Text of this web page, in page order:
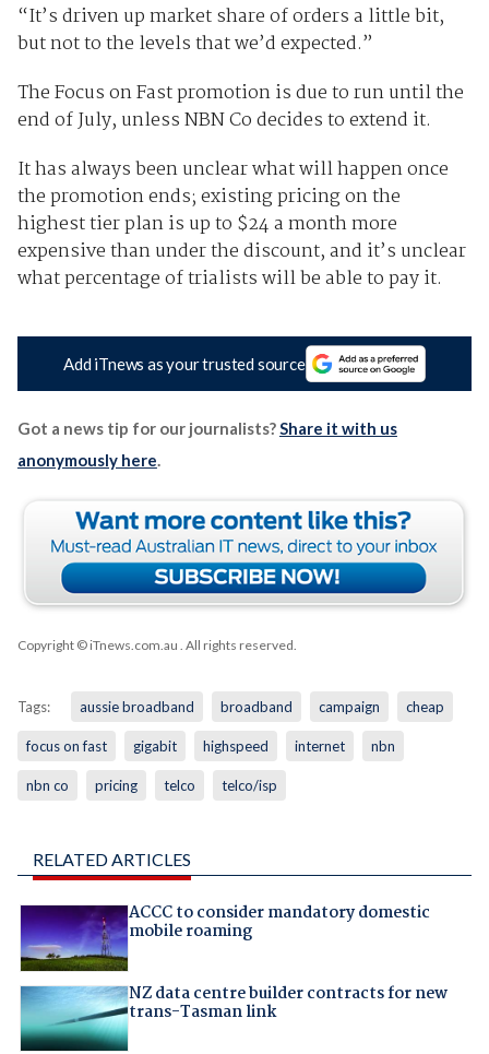
“It’s driven up market share of orders a little bit,
but not to the levels that we’d expected.”
The Focus on Fast promotion is due to run until the
end of July, unless NBN Co decides to extend it.
It has always been unclear what will happen once
the promotion ends; existing pricing on the
highest tier plan is up to $24 a month more
expensive than under the discount, and it’s unclear
what percentage of trialists will be able to pay it.
Add iTnews as your trusted source
Got a news tip for our journalists?Share it with us
anonymously here.
Copyright © iTnews.com.au . All rights reserved.
Tags: aussie broadband broadband campaign cheap
focus on fast gigabit highspeed internet nbn
nbn co pricing telco telco/isp
RELATED ARTICLES
ACCC to consider mandatory domestic
mobile roaming
NZ data centre builder contracts for new
trans-Tasman link